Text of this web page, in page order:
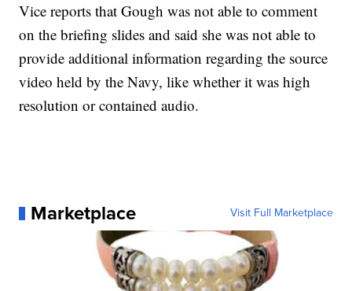
Vice reports that Gough was not able to comment
on the briefing slides and said she was not able to
provide additional information regarding the source
video held by the Navy, like whether it was high
resolution or contained audio.
Marketplace Visit Full Marketplace